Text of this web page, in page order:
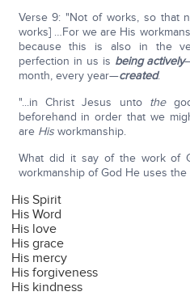
Verse 9: "Not of works, so that
works] …For we are His
because this is also in the
perfection in us is being actively
month, every year—created.
"...in Christ Jesus unto the
beforehand in order that we
are Hisworkmanship.
What did it say of the work of
workmanship of God He uses the
His Spirit
His Word
His love
His grace
His mercy
His forgiveness
His kindness